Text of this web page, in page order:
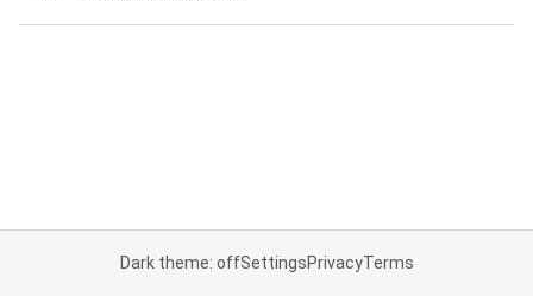
Dark theme: offSettingsPrivacyTerms